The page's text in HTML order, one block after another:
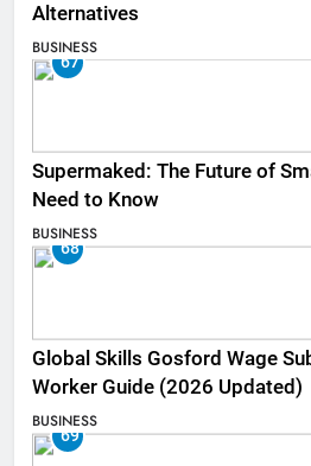
Alternatives
BUSINESS
67
Supermaked: The Future of
Need to Know
BUSINESS
68
Global Skills Gosford Wage
Worker Guide (2026 Updated)
BUSINESS
69